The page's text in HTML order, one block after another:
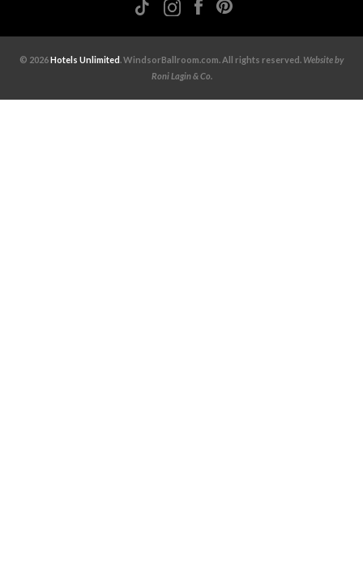
© 2026Hotels Unlimited. WindsorBallroom.com. All rights reserved. Website by
Roni Lagin & Co.